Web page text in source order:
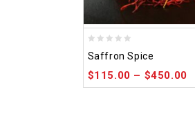
out
of
Saffron Spice
$115.00 – $450.00